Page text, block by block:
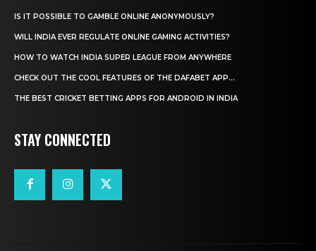
IS IT POSSIBLE TO GAMBLE ONLINE ANONYMOUSLY?
WILL INDIA EVER REGULATE ONLINE GAMING ACTIVITIES?
HOW TO WATCH INDIA SUPER LEAGUE FROM ANYWHERE
CHECK OUT THE COOL FEATURES OF THE DAFABET APP...
THE BEST CRICKET BETTING APPS FOR ANDROID IN INDIA
STAY CONNECTED